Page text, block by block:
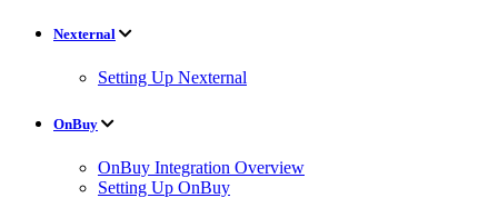
Nexternal
Setting Up Nexternal
OnBuy
OnBuy Integration Overview
Setting Up OnBuy